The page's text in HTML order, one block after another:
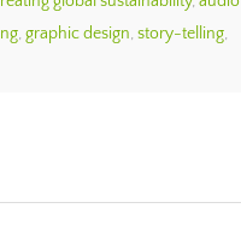
, graphic design, story-telling,